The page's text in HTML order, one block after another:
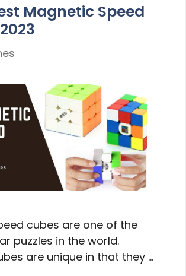
Magnetic Speed
cubes are one of the
puzzles in the world.
are unique in that they …